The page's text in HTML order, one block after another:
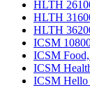
HLTH
HLTH
HLTH
ICSM
ICSM
ICSM
ICSM Hello